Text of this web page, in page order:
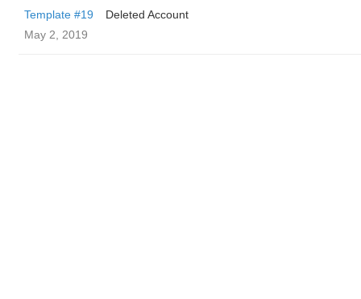
Template #19
Deleted Account
May 2, 2019